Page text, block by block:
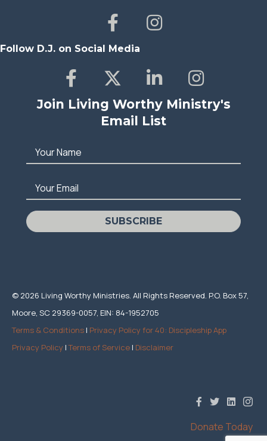
Follow D.J. on Social Media
Join Living Worthy Ministry's
Email List
Your Name
Your Email
SUBSCRIBE
© 2026 Living Worthy Ministries. All Rights Reserved. P.O. Box 57,
Moore, SC 29369-0057, EIN: 84-1952705
Terms & Conditions | Privacy Policy for 40: Discipleship App
Privacy Policy |Terms of Service | Disclaimer
Donate Today